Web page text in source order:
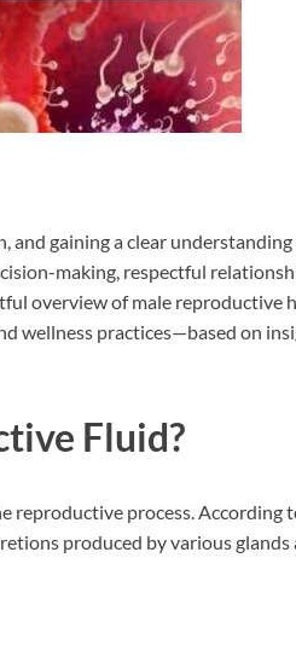
gaining a clear
making, respectful
overview of male reproductive
wellness practices—based on
Fluid?
reproductive process. According
produced by various glands